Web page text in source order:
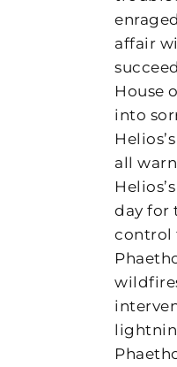
affair
House
into
all
day for
control